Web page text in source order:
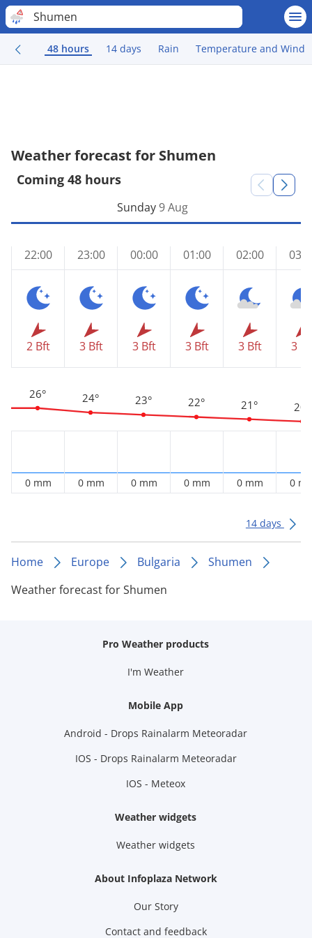
Shumen
48 hours 14 days Rain Temperature and Wind
Weather forecast for Shumen
Coming 48 hours
22:00
2 Bft
26°
0 mm
23:00
3 Bft
24°
0 mm
Sunday9 Aug
00:00
3 Bft
23°
0 mm
01:00
3 Bft
22°
0 mm
02:00
3 Bft
21°
0 mm
3
20°
0
14 days
Home Europe Bulgaria
Shumen
Weather forecast for Shumen
Pro Weather products
I'm Weather
Mobile App
Android - Drops Rainalarm Meteoradar
IOS - Drops Rainalarm Meteoradar
IOS - Meteox
Weather widgets
Weather widgets
About Infoplaza Network
Our Story
Contact and feedback